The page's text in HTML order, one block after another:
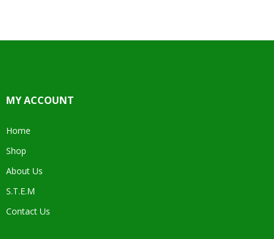
MY ACCOUNT
Home
Shop
About Us
S.T.E.M
Contact Us